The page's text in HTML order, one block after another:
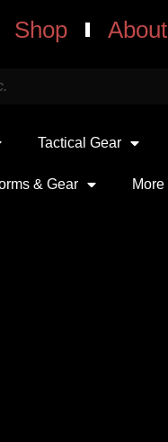
Shop About
Tactical Gear
& Gear More